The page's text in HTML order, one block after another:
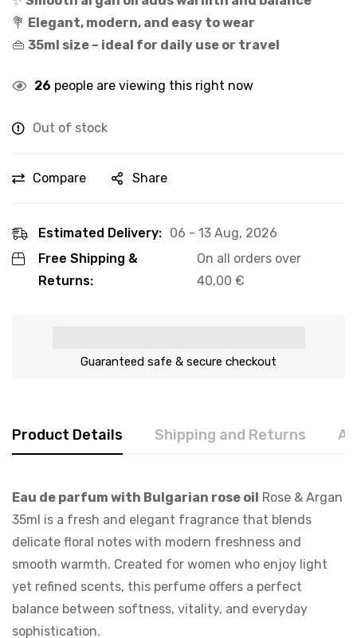
💐 Elegant, modern, and easy to wear
👜 35ml size – ideal for daily use or travel
26 people are viewing this right now
Out of stock
Compare Share
Estimated Delivery: 06 - 13 Aug, 2026
Free Shipping &
Returns:
On all orders over
40,00 €
Guaranteed safe & secure checkout
Product Details Shipping and Returns
Eau de parfum with Bulgarian rose oil Rose & Argan
35ml is a fresh and elegant fragrance that blends
delicate floral notes with modern freshness and
smooth warmth. Created for women who enjoy light
yet refined scents, this perfume offers a perfect
balance between softness, vitality, and everyday
sophistication.